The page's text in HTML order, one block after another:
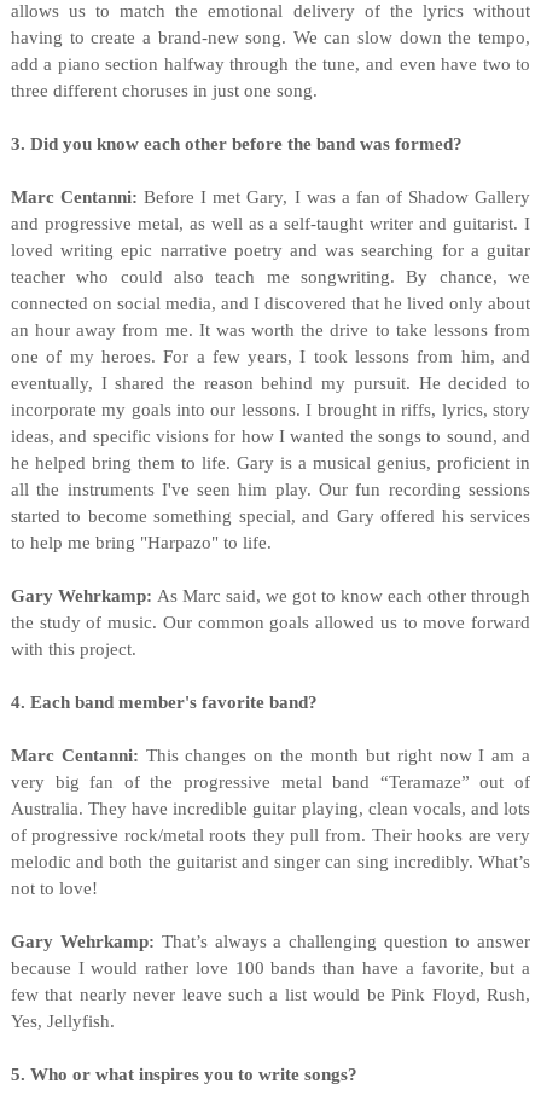
allows us to match the emotional delivery of the lyrics without
having to create a brand-new song. We can slow down the tempo,
add a piano section halfway through the tune, and even have two to
three different choruses in just one song.
3. Did you know each other before the band was formed?
Marc Centanni:Before I met Gary, I was a fan of Shadow Gallery
and progressive metal, as well as a self-taught writer and guitarist. I
loved writing epic narrative poetry and was searching for a guitar
teacher who could also teach me songwriting. By chance, we
connected on social media, and I discovered that he lived only about
an hour away from me. It was worth the drive to take lessons from
one of my heroes. For a few years, I took lessons from him, and
eventually, I shared the reason behind my pursuit. He decided to
incorporate my goals into our lessons. I brought in riffs, lyrics, story
ideas, and specific visions for how I wanted the songs to sound, and
he helped bring them to life. Gary is a musical genius, proficient in
all the instruments I've seen him play. Our fun recording sessions
started to become something special, and Gary offered his services
to help me bring "Harpazo" to life.
Gary Wehrkamp: As Marc said, we got to know each other through
the study of music. Our common goals allowed us to move forward
with this project.
4. Each band member's favorite band?
Marc Centanni: This changes on the month but right now I am a
very big fan of the progressive metal band “Teramaze” out of
Australia. They have incredible guitar playing, clean vocals, and lots
of progressive rock/metal roots they pull from. Their hooks are very
melodic and both the guitarist and singer can sing incredibly. What’s
not to love!
Gary Wehrkamp: That’s always a challenging question to answer
because I would rather love 100 bands than have a favorite, but a
few that nearly never leave such a list would be Pink Floyd, Rush,
Yes, Jellyfish.
5. Who or what inspires you to write songs?